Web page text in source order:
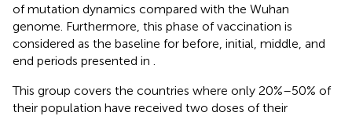
of mutation dynamics compared with the Wuhan
genome. Furthermore, this phase of vaccination is
considered as the baseline for before, initial, middle, and
end periods presented in
This group covers the countries where only 20%–50% of
their population have received two doses of their